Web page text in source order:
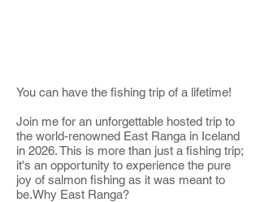
You can have the fishing trip of a lifetime!
Join me for an unforgettable hosted trip to
the world-renowned East Ranga in Iceland
in 2026. This is more than just a fishing trip;
it's an opportunity to experience the pure
joy of salmon fishing as it was meant to
be.Why East Ranga?